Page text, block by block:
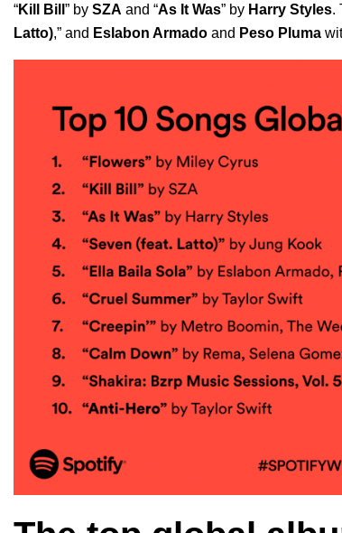
“Kill Bill ” by SZA and “As It Was” by Harry Styles.
Latto),” and Eslabon Armado and Peso Pluma